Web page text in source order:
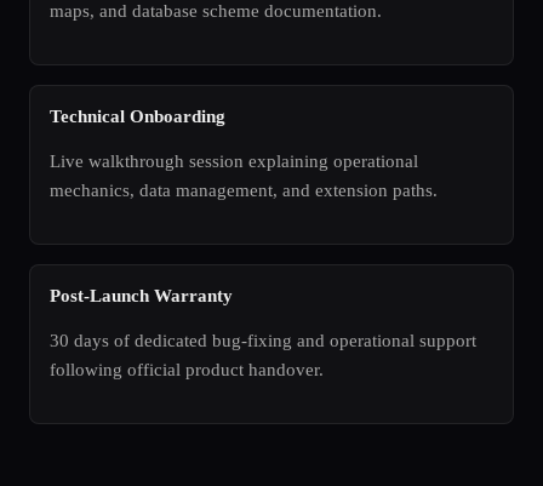
maps, and database scheme documentation.
Technical Onboarding
Live walkthrough session explaining operational
mechanics, data management, and extension paths.
Post-Launch Warranty
30 days of dedicated bug-fixing and operational support
following official product handover.